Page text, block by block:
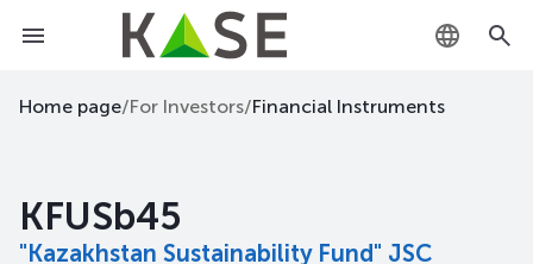
KZ
Home page/For Investors/Financial Instruments
KFUSb45
"Kazakhstan Sustainability Fund" JSC